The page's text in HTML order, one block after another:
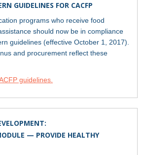
GUIDELINES FOR CACFP
programs who receive food
should now be in compliance
guidelines (effective October 1, 2017).
and procurement reflect these
guidelines.
— PROVIDE HEALTHY